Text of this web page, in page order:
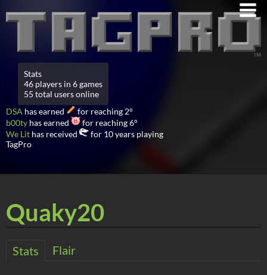
Stats
46 players in 6 games
55 total users online
DSA has earned
for reaching 2°
b00ty has earned
for reaching 6°
We Lit has received
for 10 years playing
TagPro
Quaky20
Stats Flair